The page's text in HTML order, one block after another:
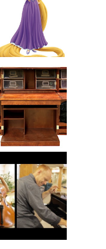
RAPUNZEL AND A
LITTLE GIRL'S
BAPTISM
THE ORIGINAL
SCRAPBOX &
RACHELLE
CHRISTENSEN
CHOOSING A
MUSICAL
INSTRUMENT,
GUEST BLOGGER,
AND A WINNER!